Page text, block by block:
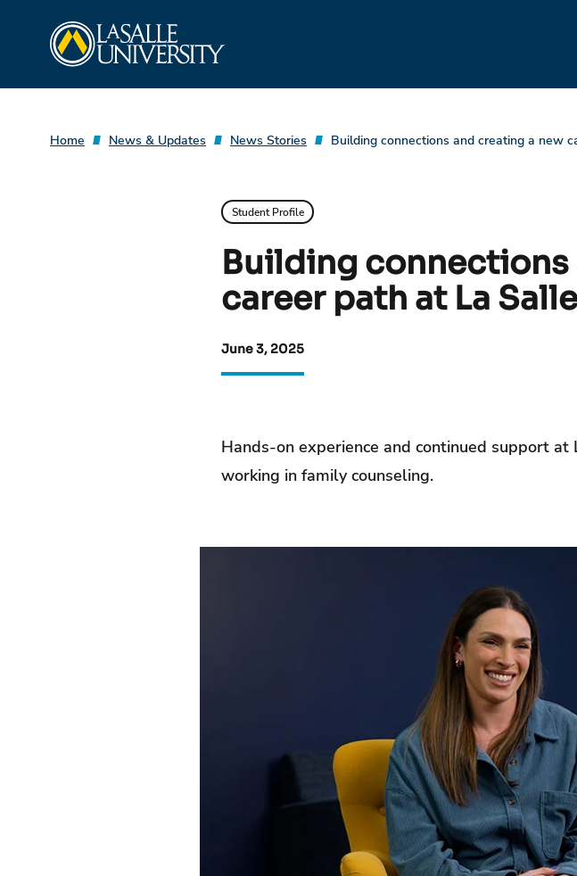
Home News & Updates News Stories Building connections and creating a new
Student Profile
Building connections
career path at La Salle
June 3, 2025
Hands-on experience and continued support
working in family counseling.